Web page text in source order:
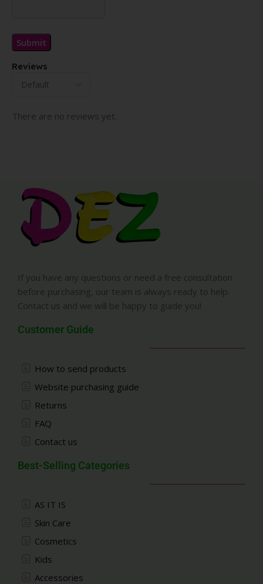
Reviews
There are no reviews yet.
If you have any questions or need a free consultation
before purchasing, our team is always ready to help.
Contact us and we will be happy to guide you!
Customer Guide
How to send products
Website purchasing guide
Returns
FAQ
Contact us
Best-Selling Categories
AS IT IS
Skin Care
Cosmetics
Kids
Accessories